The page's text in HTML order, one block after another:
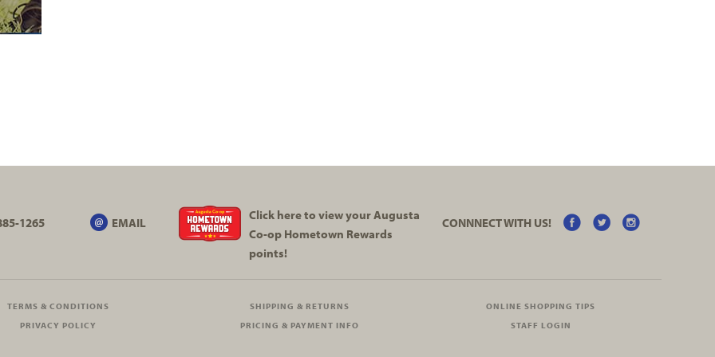
1265 EMAIL
Click here to view your Augusta
Co-opHometown Rewards
points!
CONNNECT WITH US!
TERMS & CONDITIONS SHIPPING & RETURNS
ONLINE SHOPPING TIPS
PRIVACY POLICY
PRICING & PAYMENT INFO STAFF LOGIN